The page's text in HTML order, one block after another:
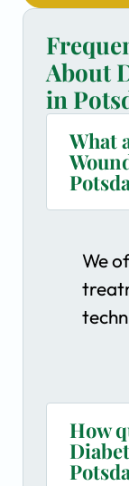
About
in
What
We
How